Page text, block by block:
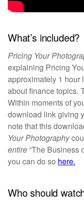
What’s included?
Pricing Your
explaining Pricing
approximately 1 hour
about finance topics.
Within moments of
download link giving
note that this
Your Photography
entire“The Business
you can do so here.
Who should